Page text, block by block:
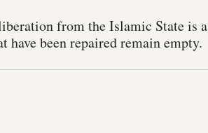
from the Islamic State is
been repaired remain empty.